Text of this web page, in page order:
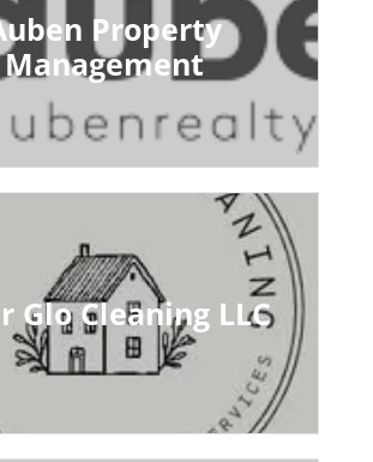
Property
Management
Glo Cleaning LLC